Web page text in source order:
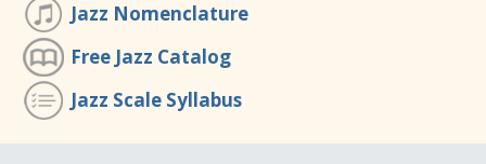
Jazz Nomenclature
Free Jazz Catalog
Jazz Scale Syllabus